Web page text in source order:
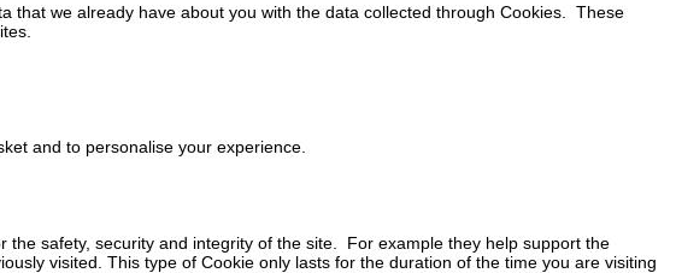
that we already have about you with the data collected through Cookies. These
and to personalise your experience.
safety, security and integrity of the site. For example they help support the
visited. This type of Cookie only lasts for the duration of the time you are visiting